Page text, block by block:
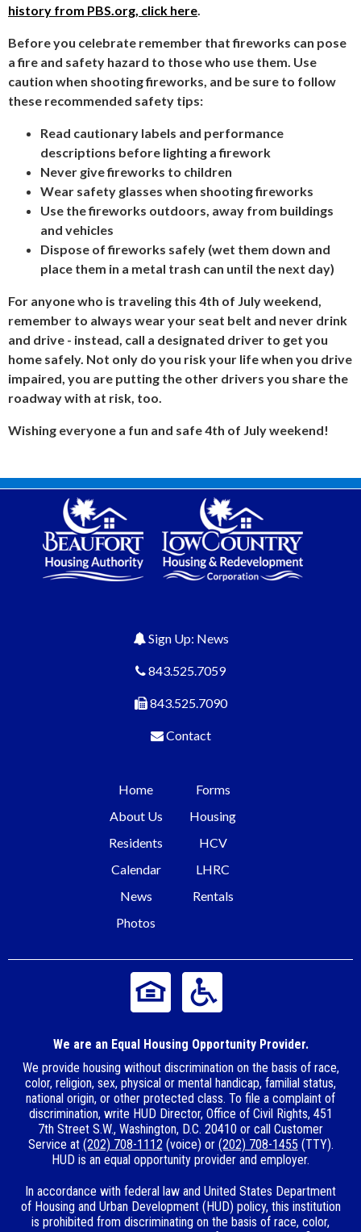
history from PBS.org, click here.
Before you celebrate remember that fireworks can pose
a fire and safety hazard to those who use them. Use
caution when shooting fireworks, and be sure to follow
these recommended safety tips:
Read cautionary labels and performance
descriptions before lighting a firework
Never give fireworks to children
Wear safety glasses when shooting fireworks
Use the fireworks outdoors, away from buildings
and vehicles
Dispose of fireworks safely (wet them down and
place them in a metal trash can until the next day)
For anyone who is traveling this 4th of July weekend,
remember to always wear your seat belt and never drink
and drive - instead, call a designated driver to get you
home safely. Not only do you risk your life when you drive
impaired, you are putting the other drivers you share the
roadway with at risk, too.
Wishing everyone a fun and safe 4th of July weekend!
Sign Up: News
843.525.7059
843.525.7090
Contact
Home
About Us
Residents
Calendar
News
Photos
Forms
Housing
HCV
LHRC
Rentals
We are an Equal Housing Opportunity Provider.
We provide housing without discrimination on the basis of race,
color, religion, sex, physical or mental handicap, familial status,
national origin, or other protected class. To file a complaint of
discrimination, write HUD Director, Office of Civil Rights, 451
7th Street S.W., Washington, D.C. 20410 or call Customer
Service at (202) 708-1112(voice) or (202) 708-1455 (TTY).
HUD is an equal opportunity provider and employer.
In accordance with federal law and United States Department
of Housing and Urban Development (HUD) policy, this institution
is prohibited from discriminating on the basis of race, color,